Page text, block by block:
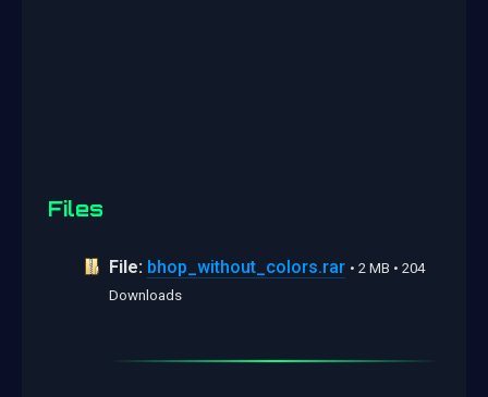
Files
File: bhop_without_colors.rar • 2 MB • 204
Downloads